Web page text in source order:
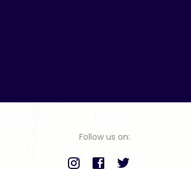
Follow us on: